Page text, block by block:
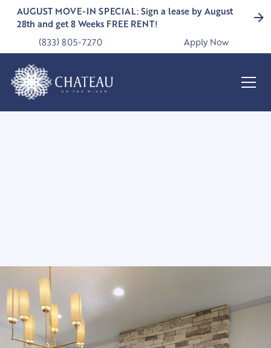
AUGUST MOVE-IN SPECIAL: Sign a lease by August
28th and get 8 Weeks FREE RENT!
(833) 805-7270 Apply Now